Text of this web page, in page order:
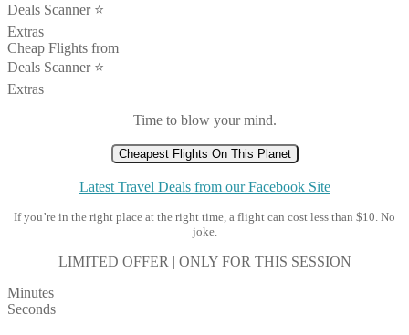
Deals Scanner ⭐️
Extras
Cheap Flights from
Deals Scanner ⭐️
Extras
Time to blow your mind.
Cheapest Flights On This Planet
Latest Travel Deals from our Facebook Site
If you’re in the right place at the right time, a flight can cost less than $10. No
joke.
LIMITED OFFER | ONLY FOR THIS SESSION
Minutes
Seconds